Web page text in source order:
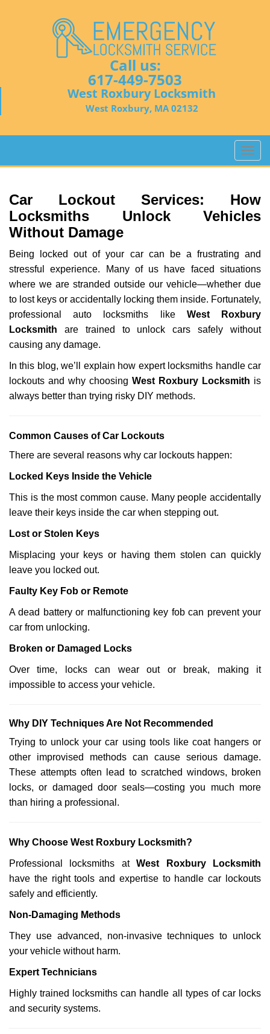
Call us:
617-449-7503
West Roxbury Locksmith
West Roxbury, MA 02132
T
o
l
e
v
i
g
a
t
i
Car Lockout Services: How
Locksmiths Unlock Vehicles
Without Damage
Being locked out of your car can be a frustrating and
stressful experience. Many of us have faced situations
where we are stranded outside our vehicle—whether due
to lost keys or accidentally locking them inside. Fortunately,
professional auto locksmiths like West Roxbury
Locksmith are trained to unlock cars safely without
causing any damage.
In this blog, we’ll explain how expert locksmiths handle car
lockouts and why choosing West Roxbury Locksmith is
always better than trying risky DIY methods.
Common Causes of Car Lockouts
There are several reasons why car lockouts happen:
Locked Keys Inside the Vehicle
This is the most common cause. Many people accidentally
leave their keys inside the car when stepping out.
Lost or Stolen Keys
Misplacing your keys or having them stolen can quickly
leave you locked out.
Faulty Key Fob or Remote
A dead battery or malfunctioning key fob can prevent your
car from unlocking.
Broken or Damaged Locks
Over time, locks can wear out or break, making it
impossible to access your vehicle.
Why DIY Techniques Are Not Recommended
Trying to unlock your car using tools like coat hangers or
other improvised methods can cause serious damage.
These attempts often lead to scratched windows, broken
locks, or damaged door seals—costing you much more
than hiring a professional.
Why Choose West Roxbury Locksmith?
Professional locksmiths atWest Roxbury Locksmith
have the right tools and expertise to handle car lockouts
safely and efficiently.
Non-Damaging Methods
They use advanced, non-invasive techniques to unlock
your vehicle without harm.
Expert Technicians
Highly trained locksmiths can handle all types of car locks
and security systems.